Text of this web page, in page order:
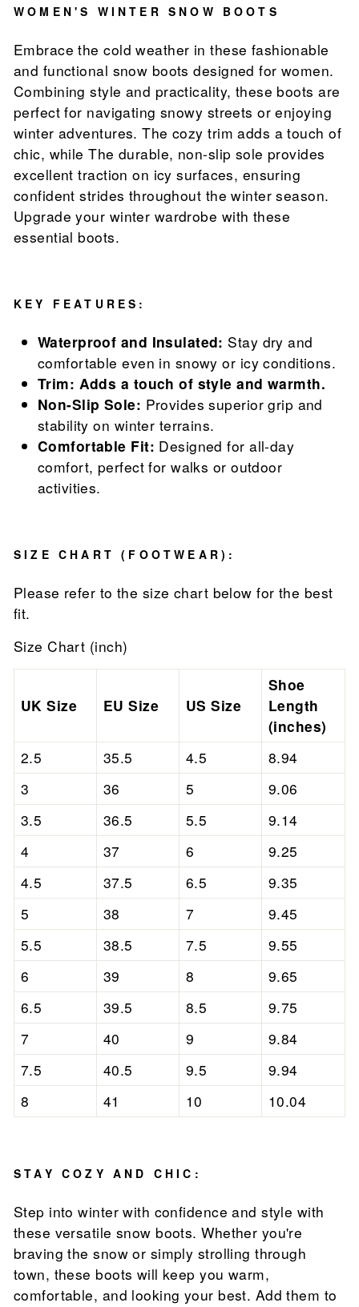
WOMEN'S WINTER SNOW BOOTS
Embrace the cold weather in these fashionable
and functional snow boots designed for women.
Combining style and practicality, these boots are
perfect for navigating snowy streets or enjoying
winter adventures. The cozy trim adds a touch of
chic, while The durable, non-slip sole provides
excellent traction on icy surfaces, ensuring
confident strides throughout the winter season.
Upgrade your winter wardrobe with these
essential boots.
KEY FEATURES:
Waterproof and Insulated: Stay dry and
comfortable even in snowy or icy conditions.
Trim: Adds a touch of style and warmth.
Non-Slip Sole: Provides superior grip and
stability on winter terrains.
Comfortable Fit: Designed for all-day
comfort, perfect for walks or outdoor
activities.
SIZE CHART (FOOTWEAR):
Please refer to the size chart below for the best
fit.
Size Chart (inch)
UK Size EU Size US Size
Shoe
Length
(inches)
2.5
35.5 4.5
8.94
3
36 5
9.06
3.5
36.5 5.5
9.14
4
37 6
9.25
4.5
37.5 6.5
9.35
5
38 7
9.45
5.5
38.5 7.5
9.55
6
39 8
9.65
6.5
39.5 8.5
9.75
7
40 9
9.84
7.5
40.5 9.5
9.94
8
41 10 10.04
STAY COZY AND CHIC:
Step into winter with confidence and style with
these versatile snow boots. Whether you're
braving the snow or simply strolling through
town, these boots will keep you warm,
comfortable, and looking your best. Add them to